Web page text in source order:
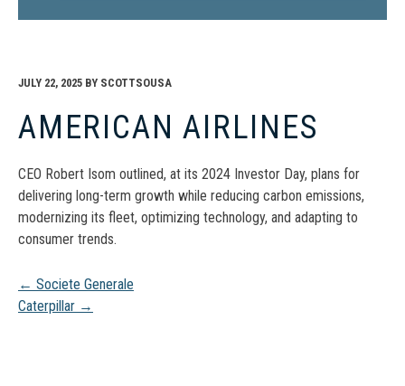
JULY 22, 2025 BY SCOTTSOUSA
AMERICAN AIRLINES
CEO Robert Isom outlined, at its 2024 Investor Day, plans for
delivering long-term growth while reducing carbon emissions​,
modernizing its fleet, optimizing technology, and adapting to
consumer trends.
Post
← Societe Generale
Caterpillar →